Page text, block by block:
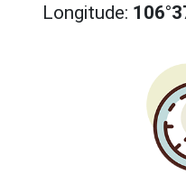
Longitude: